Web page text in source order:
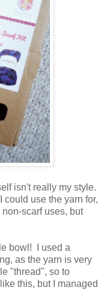
isn't really my style.
could use the yarn for,
scarf uses, but
bowl! I used a
as the yarn is very
"thread", so to
this, but I managed